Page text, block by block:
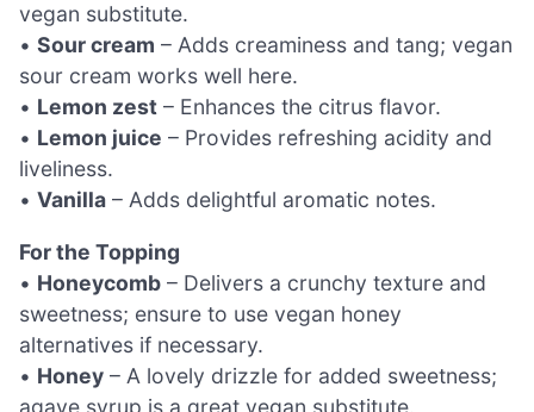
vegan substitute.
• Sour cream – Adds creaminess and tang; vegan
sour cream works well here.
• Lemon zest – Enhances the citrus flavor.
• Lemon juice – Provides refreshing acidity and
liveliness.
• Vanilla – Adds delightful aromatic notes.
For the Topping
• Honeycomb – Delivers a crunchy texture and
sweetness; ensure to use vegan honey
alternatives if necessary.
• Honey – A lovely drizzle for added sweetness;
agave syrup is a great vegan substitute.